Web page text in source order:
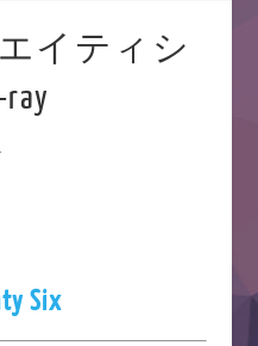
エイティシ
Six